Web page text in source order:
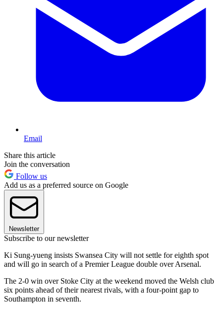
Email
Share this article
Join the conversation
Follow us
Add us as a preferred source on Google
Newsletter
Subscribe to our newsletter
Ki Sung-yueng insists Swansea City will not settle for eighth spot
and will go in search of a Premier League double over Arsenal.
The 2-0 win over Stoke City at the weekend moved the Welsh club
six points ahead of their nearest rivals, with a four-point gap to
Southampton in seventh.